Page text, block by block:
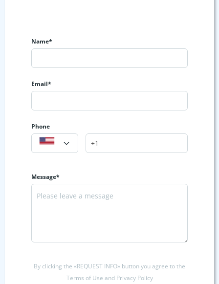
Name*
Email*
Phone
Message*
By clicking the «REQUEST INFO» button you agree to the
Terms of Use and Privacy Policy